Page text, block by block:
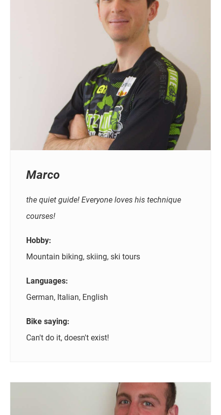
Marco
the quiet guide! Everyone loves his technique
courses!
Hobby:
Mountain biking, skiing, ski tours
Languages:
German, Italian, English
Bike saying:
Can't do it, doesn't exist!